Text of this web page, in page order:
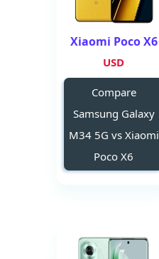
Xiaomi Poco X6
USD
Compare
Samsung Galaxy
M34 5G vs Xiaomi
Poco X6